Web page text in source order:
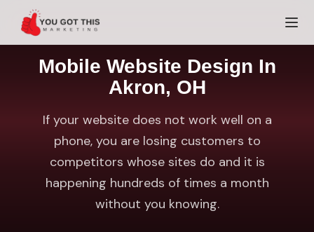
Skip to content
Mobile Website Design In
Akron, OH
If your website does not work well on a
phone, you are losing customers to
competitors whose sites do and it is
happening hundreds of times a month
without you knowing.